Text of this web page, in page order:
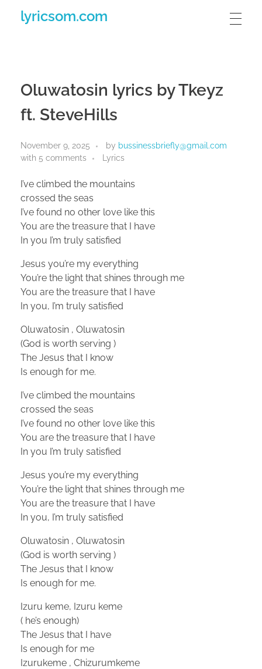
lyricsom.com
Oluwatosin lyrics by Tkeyz
ft. SteveHills
November 9, 2025 by bussinessbriefly@gmail.com
with 5 comments Lyrics
I’ve climbed the mountains
crossed the seas
I’ve found no other love like this
You are the treasure that I have
In you I’m truly satisfied
Jesus you’re my everything
You’re the light that shines through me
You are the treasure that I have
In you, I’m truly satisfied
Oluwatosin , Oluwatosin
(God is worth serving )
The Jesus that I know
Is enough for me.
I’ve climbed the mountains
crossed the seas
I’ve found no other love like this
You are the treasure that I have
In you I’m truly satisfied
Jesus you’re my everything
You’re the light that shines through me
You are the treasure that I have
In you, I’m truly satisfied
Oluwatosin , Oluwatosin
(God is worth serving )
The Jesus that I know
Is enough for me.
Izuru keme, Izuru keme
( he’s enough)
The Jesus that I have
Is enough for me
Izurukeme , Chizurumkeme